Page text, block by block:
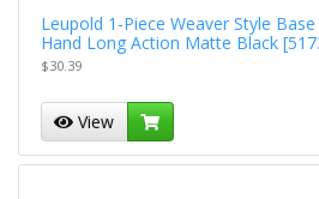
Leupold 1-Piece Weaver Style
Hand Long Action Matte Black
$30.39
View